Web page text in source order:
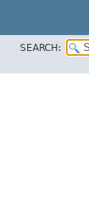
SEARCH: